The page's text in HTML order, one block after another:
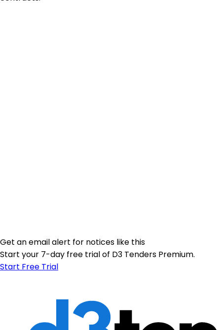
Get an email alert for notices like this
Start your 7-day free trial of D3 Tenders Premium.
Start Free Trial